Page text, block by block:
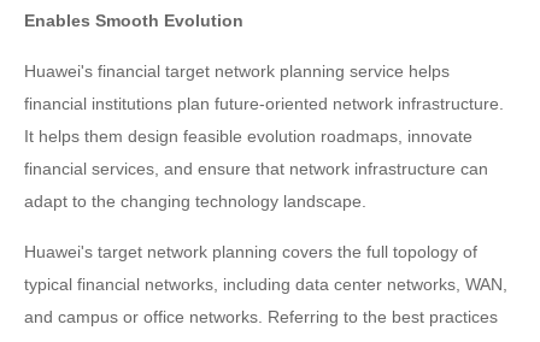
Enables Smooth Evolution
Huawei's financial target network planning service helps
financial institutions plan future-oriented network infrastructure.
It helps them design feasible evolution roadmaps, innovate
financial services, and ensure that network infrastructure can
adapt to the changing technology landscape.
Huawei's target network planning covers the full topology of
typical financial networks, including data center networks, WAN,
and campus or office networks. Referring to the best practices